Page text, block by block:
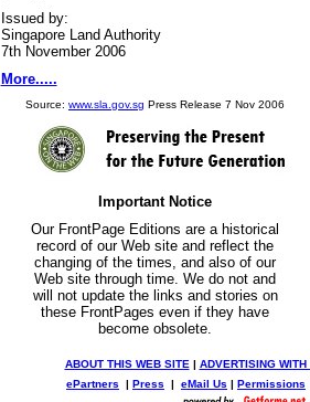
Issued by:
Singapore Land Authority
7th November 2006
More.....
Source: www.sla.gov.sg Press Release 7 Nov 2006
Important Notice
Our FrontPage Editions are a historical
record of our Web site and reflect the
changing of the times, and also of our
Web site through time. We do not and
will not update the links and stories on
these FrontPages even if they have
become obsolete.
ABOUT THIS WEB SITE | ADVERTISING WITH
ePartners | Press | eMail Us | Permissions